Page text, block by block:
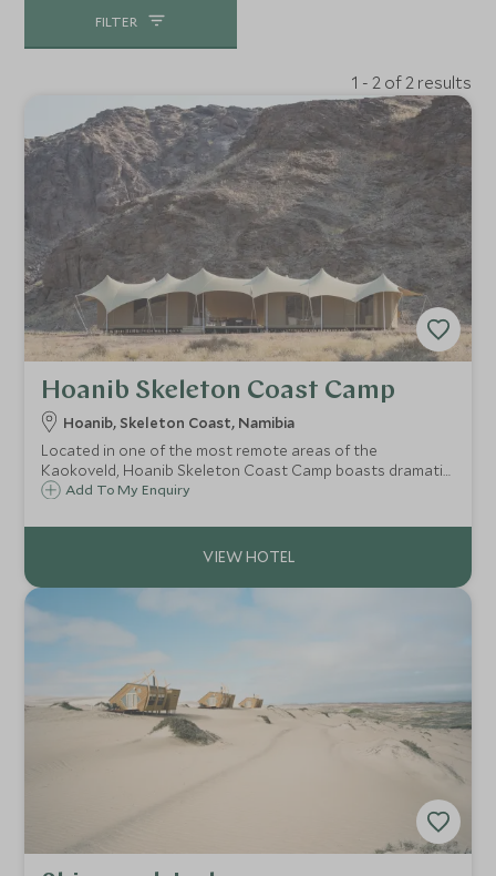
FILTER
1 - 2 of 2 results
Hoanib Skeleton Coast Camp
Hoanib, Skeleton Coast, Namibia
Located in one of the most remote areas of the
Kaokoveld, Hoanib Skeleton Coast Camp boasts dramatic
rugged landscapes dotted with the ancient welwitschia
Add To My Enquiry